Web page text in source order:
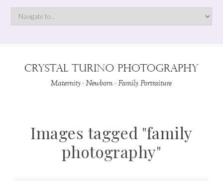
Images tagged "family
photography"